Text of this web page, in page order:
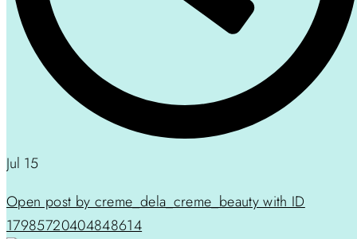
Jul 15
Open post by creme_dela_creme_beauty with ID
17985720404848614